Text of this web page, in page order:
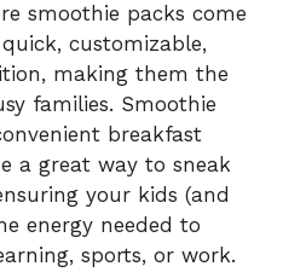
smoothie packs come
customizable,
making them the
families. Smoothie
breakfast
a great way to sneak
your kids (and
energy needed to
sports, or work.